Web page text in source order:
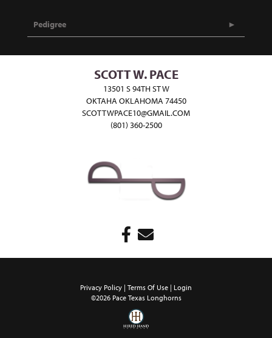
Pedigree
SCOTT W. PACE
13501 S 94TH ST W
OKTAHA OKLAHOMA 74450
SCOTTWPACE10@GMAIL.COM
(801) 360-2500
Privacy Policy Terms Of Use
Login
©2026 Pace Texas Longhorns